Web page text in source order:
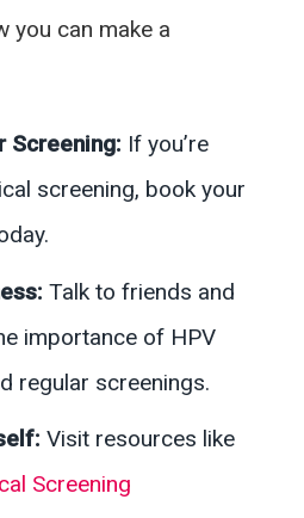
you can make a
Screening: If you’re
screening, book your
Talk to friends and
importance of HPV
regular screenings.
Visit resources like
Screening